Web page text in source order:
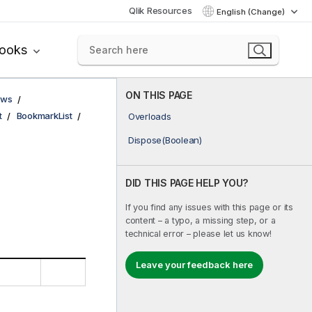
Qlik Resources English (Change)
ON THIS PAGE
Overloads
Dispose(Boolean)
DID THIS PAGE HELP YOU?
If you find any issues with this page or its
content – a typo, a missing step, or a
technical error – please let us know!
Leave your feedback here
BookmarkList